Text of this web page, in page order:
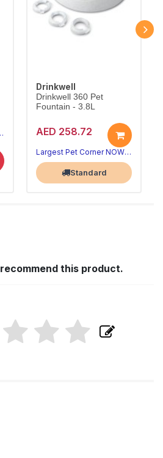
OPEN
Drinkwell
Drinkwell 360 Pet
Fountain - 3.8L
AED 258.72
Largest Pet Corner NOW OPEN
Standard
this product.